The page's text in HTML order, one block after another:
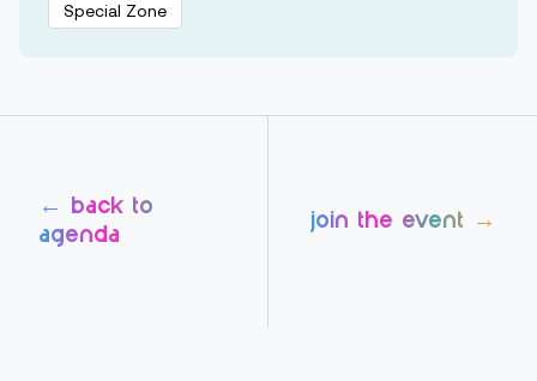
Special Zone
← back to
agenda
join the event →